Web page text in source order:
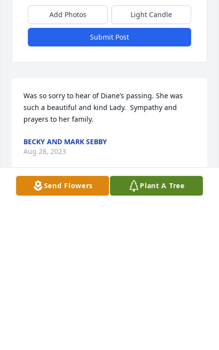
Add Photos Light Candle
Submit Post
Was so sorry to hear of Diane’s passing. She was
such a beautiful and kind Lady.  Sympathy and
prayers to her family.
BECKY AND MARK SEBBY
Aug 28, 2023
Send Flowers Plant A Tree